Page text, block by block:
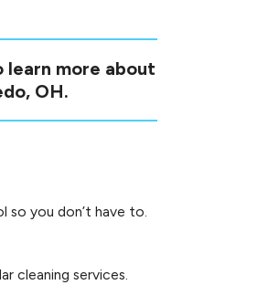
learn more about
OH.
so you don’t have to.
cleaning services.